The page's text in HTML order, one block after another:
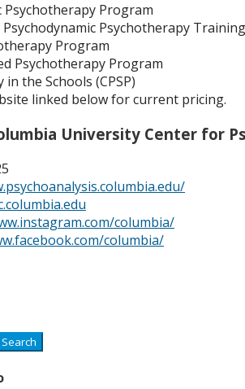
Psychotherapy Program
Psychotherapy
Program
Psychotherapy Program
the Schools (CPSP)
linked below for current pricing.
University Center for
columbia/
columbia/